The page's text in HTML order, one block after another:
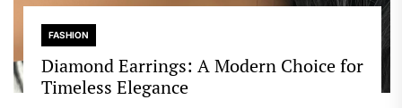
FASHION
Diamond Earrings: A Modern Choice for
Timeless Elegance